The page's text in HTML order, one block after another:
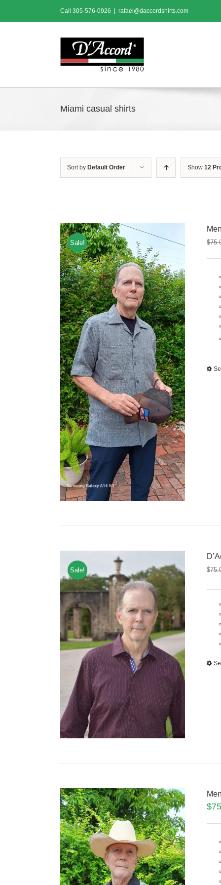
content
Call 305-576-0926 rafael@daccordshirts.com
Miami casual shirts
Sort by Default Order Show 12
Sale! $
Sale! $
$